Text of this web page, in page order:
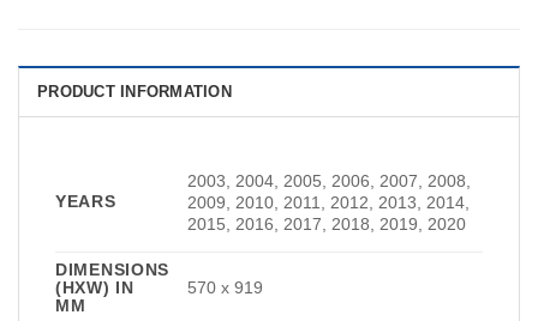
PRODUCT INFORMATION
YEARS
2003, 2004, 2005, 2006, 2007, 2008,
2009, 2010, 2011, 2012, 2013, 2014,
2015, 2016, 2017, 2018, 2019, 2020
DIMENSIONS
(HXW) IN
MM
570 x 919